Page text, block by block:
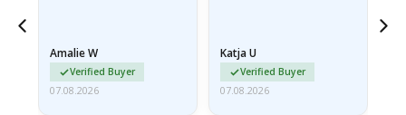
Amalie W
Verified Buyer
07.08.2026
Katja U
Verified Buyer
07.08.2026